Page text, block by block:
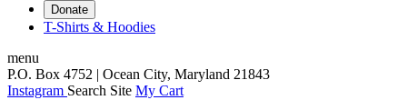
Donate
T-Shirts & Hoodies
menu
P.O. Box 4752 | Ocean City, Maryland 21843
Instagram Search Site My Cart